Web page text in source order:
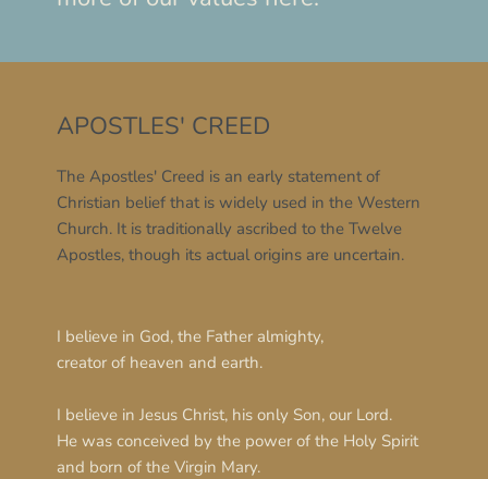
APOSTLES' CREED
The Apostles' Creed is an early statement of
Christian belief that is widely used in the Western
Church. It is traditionally ascribed to the Twelve
Apostles, though its actual origins are uncertain.
I believe in God, the Father almighty,
creator of heaven and earth.
I believe in Jesus Christ, his only Son, our Lord.
He was conceived by the power of the Holy Spirit
and born of the Virgin Mary.